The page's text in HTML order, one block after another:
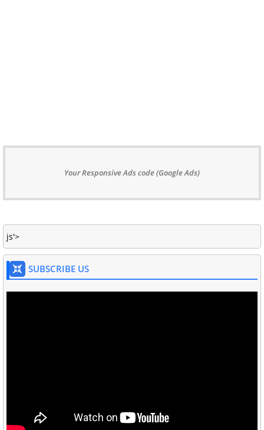
Your Responsive Ads code (Google Ads)
js'>
SUBSCRIBE US